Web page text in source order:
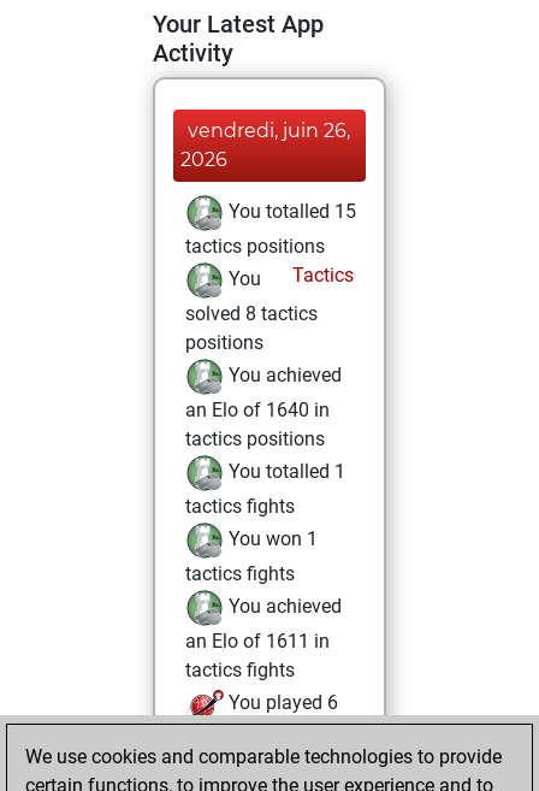
Your Latest App
Activity
vendredi, juin 26,
2026
You totalled 15
tactics positions
Tactics
You
solved 8 tactics
positions
You achieved
an Elo of 1640 in
tactics positions
You totalled 1
tactics fights
You won 1
tactics fights
You achieved
an Elo of 1611 in
tactics fights
You played 6
You scored +4
We use cookies and comparable technologies to provide
certain functions, to improve the user experience and to